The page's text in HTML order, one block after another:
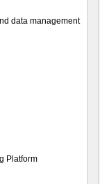
data management
Platform